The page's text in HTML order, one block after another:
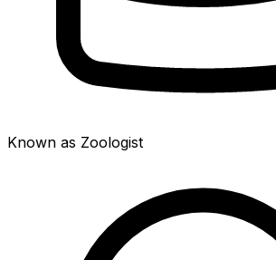
Known as Zoologist